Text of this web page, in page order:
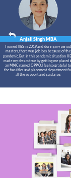
Anjali SinghMBA
I joined IIBS in 2019 and during my period
masters,there was job loss because of the
pandemic.But in this pandemic situation
made my dream true by getting me placed
an MNC named OPPO.I feel so grateful to
the faculties and placement department
all the support and guidance.